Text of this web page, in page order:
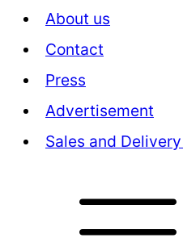
About us
Contact
Press
Advertisement
Sales and